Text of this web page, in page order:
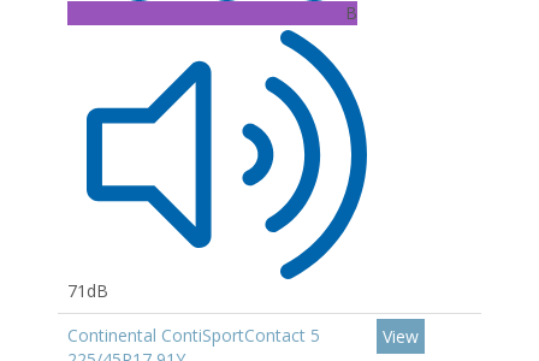
B
71dB
Continental ContiSportContact 5
View